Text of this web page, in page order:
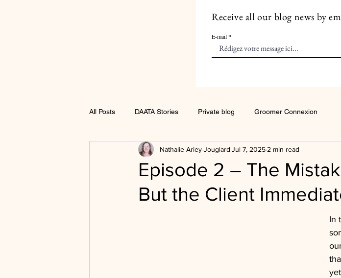
Receive all our blog news by
E-mail
All Posts DAATA Stories Private blog Groomer Connexion
Episode 2 – The
But the Client
Nathalie Ariey-Jouglard Jul 7, 2025 2 min read
In